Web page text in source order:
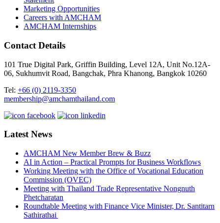
Marketing Opportunities
Careers with AMCHAM
AMCHAM Internships
Contact Details
101 True Digital Park, Griffin Building, Level 12A, Unit No.12A-
06, Sukhumvit Road, Bangchak, Phra Khanong, Bangkok 10260
Tel: +66 (0) 2119-3350
membership@amchamthailand.com
Latest News
AMCHAM New Member Brew & Buzz
AI in Action – Practical Prompts for Business Workflows
Working Meeting with the Office of Vocational Education
Commission (OVEC)
Meeting with Thailand Trade Representative Nongnuth
Phetcharatan
Roundtable Meeting with Finance Vice Minister, Dr. Santitarn
Sathirathai